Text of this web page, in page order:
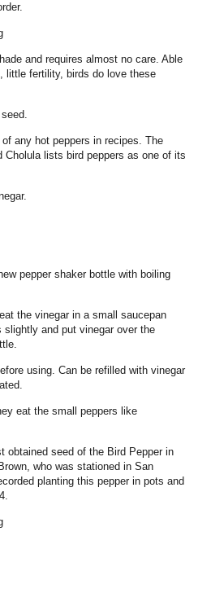
and requires almost no care. Able
little fertility, birds do love these
any hot peppers in recipes. The
Cholula lists bird peppers as one of its
pepper shaker bottle with boiling
the vinegar in a small saucepan
and put vinegar over the
using. Can be refilled with vinegar
eat the small peppers like
obtained seed of the Bird Pepper in
who was stationed in San
planting this pepper in pots and